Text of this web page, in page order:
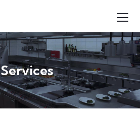
Services